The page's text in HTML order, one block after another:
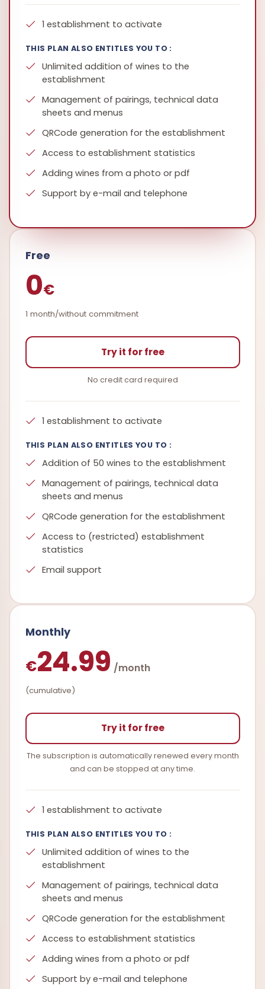
Free
0€
1 month/without commitment
Try it for free
No credit card required
1 establishment to activate
THIS PLAN ALSO ENTITLES YOU TO :
Addition of 50 wines to the establishment
Management of pairings, technical data
sheets and menus
QRCode generation for the establishment
Access to (restricted) establishment
statistics
Email support
Monthly
€24.99 /month
(cumulative)
Try it for free
The subscription is automatically renewed every month
and can be stopped at any time.
1 establishment to activate
THIS PLAN ALSO ENTITLES YOU TO :
Unlimited addition of wines to the
establishment
Management of pairings, technical data
sheets and menus
QRCode generation for the establishment
Access to establishment statistics
Adding wines from a photo or pdf
Support by e-mail and telephone
1 establishment to activate
THIS PLAN ALSO ENTITLES YOU TO :
Unlimited addition of wines to the
establishment
Management of pairings, technical data
sheets and menus
QRCode generation for the establishment
Access to establishment statistics
Adding wines from a photo or pdf
Support by e-mail and telephone